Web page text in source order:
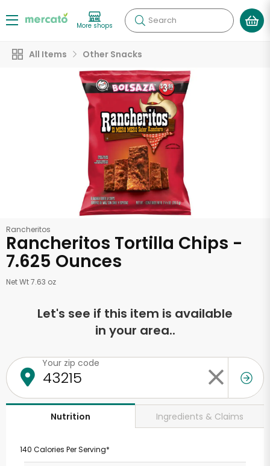
More shops Search
All Items Other Snacks
Rancheritos
Rancheritos Tortilla Chips -
7.625 Ounces
Net Wt 7.63 oz
Let's see if this item is available
in your area..
Your zip code
Nutrition Ingredients & Claims
140 Calories Per Serving*